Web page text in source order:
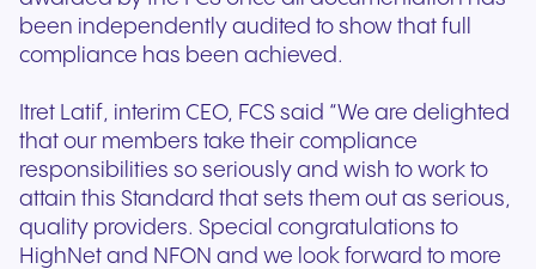
been independently audited to show that full
compliance has been achieved.
Itret Latif, interim CEO, FCS said “We are delighted
that our members take their compliance
responsibilities so seriously and wish to work to
attain this Standard that sets them out as serious,
quality providers. Special congratulations to
HighNet and NFON and we look forward to more